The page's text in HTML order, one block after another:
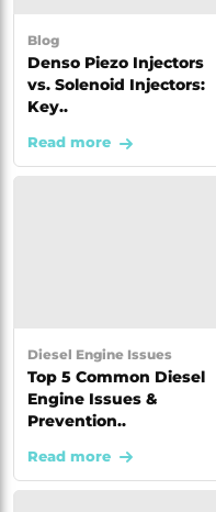
Blog
Denso Piezo Injectors
vs. Solenoid Injectors:
Key..
Read more
Diesel Engine Issues
Top 5 Common Diesel
Engine Issues &
Prevention..
Read more